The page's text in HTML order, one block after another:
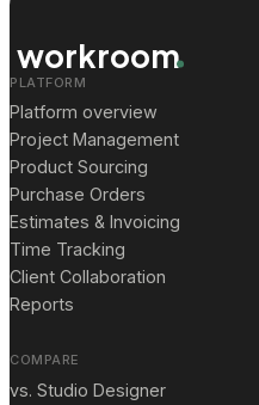
workroom
PLATFORM
Platform overview
Project Management
Product Sourcing
Purchase Orders
Estimates & Invoicing
Time Tracking
Client Collaboration
Reports
COMPARE
vs. Studio Designer